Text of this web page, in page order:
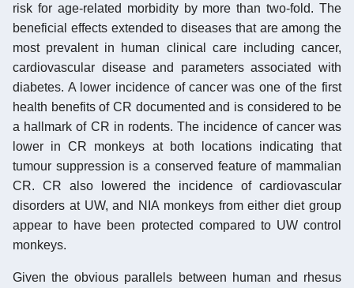
risk for age-related morbidity by more than two-fold. The
beneficial effects extended to diseases that are among the
most prevalent in human clinical care including cancer,
cardiovascular disease and parameters associated with
diabetes. A lower incidence of cancer was one of the first
health benefits of CR documented and is considered to be
a hallmark of CR in rodents. The incidence of cancer was
lower in CR monkeys at both locations indicating that
tumour suppression is a conserved feature of mammalian
CR. CR also lowered the incidence of cardiovascular
disorders at UW, and NIA monkeys from either diet group
appear to have been protected compared to UW control
monkeys.
Given the obvious parallels between human and rhesus